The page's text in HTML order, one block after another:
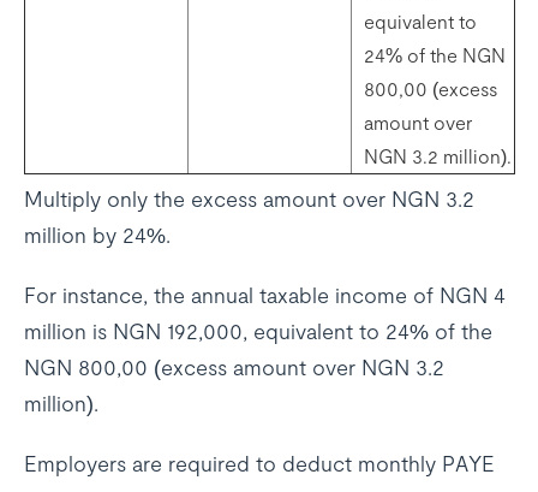
equivalent to
24% of the NGN
800,00 (excess
amount over
NGN 3.2 million).
Multiply only the excess amount over NGN 3.2
million by 24%.
For instance, the annual taxable income of NGN 4
million is NGN 192,000, equivalent to 24% of the
NGN 800,00 (excess amount over NGN 3.2
million).
Employers are required to deduct monthly PAYE